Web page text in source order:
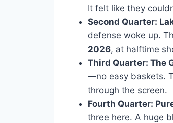
It felt like they
Second Quarter:
defense woke up.
2026, at halftime
Third Quarter: The
—no easy baskets.
through the screen.
Fourth Quarter:
three here. A huge